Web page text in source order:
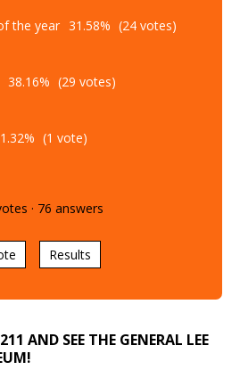
the year 31.58% (24 votes)
38.16% (29 votes)
1.32% (1 vote)
· 76 answers
Results
AND SEE THE GENERAL LEE